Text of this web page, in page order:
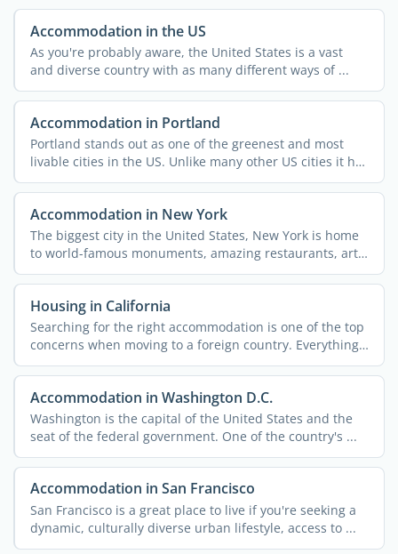
Accommodation in the US
As you're probably aware, the United States is a vast
and diverse country with as many different ways of ...
Accommodation in Portland
Portland stands out as one of the greenest and most
livable cities in the US. Unlike many other US cities it has
...
Accommodation in New York
The biggest city in the United States, New York is home
to world-famous monuments, amazing restaurants, art,
...
Housing in California
Searching for the right accommodation is one of the top
concerns when moving to a foreign country. Everything
else ...
Accommodation in Washington D.C.
Washington is the capital of the United States and the
seat of the federal government. One of the country's ...
Accommodation in San Francisco
San Francisco is a great place to live if you're seeking a
dynamic, culturally diverse urban lifestyle, access to ...